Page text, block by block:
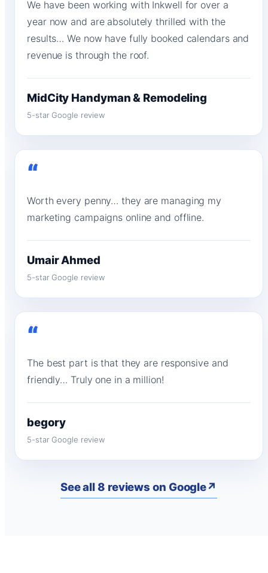
We have been working with Inkwell for over a
year now and are absolutely thrilled with the
results… We now have fully booked calendars and
revenue is through the roof.
MidCity Handyman & Remodeling
5-star Google review
“
Worth every penny… they are managing my
marketing campaigns online and offline.
Umair Ahmed
5-star Google review
“
The best part is that they are responsive and
friendly… Truly one in a million!
begory
5-star Google review
See all 8 reviews on Google↗